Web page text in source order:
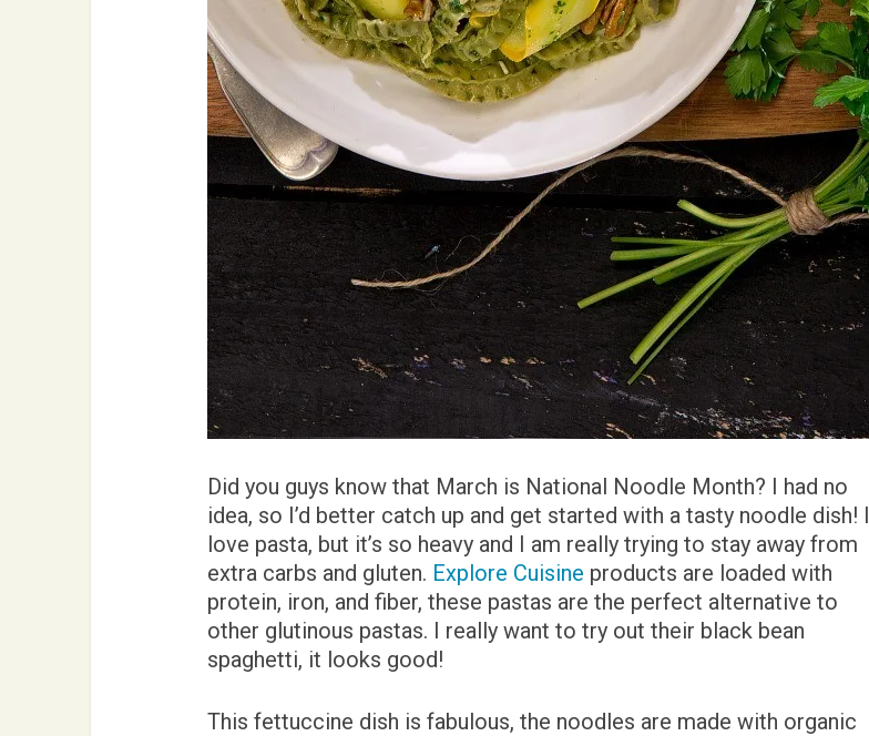
Did you guys know that March is National Noodle Month? I had no
idea, so I’d better catch up and get started with a tasty noodle dish! I
love pasta, but it’s so heavy and I am really trying to stay away from
extra carbs and gluten. Explore Cuisine products are loaded with
protein, iron, and fiber, these pastas are the perfect alternative to
other glutinous pastas. I really want to try out their black bean
spaghetti, it looks good!
This fettuccine dish is fabulous, the noodles are made with organic